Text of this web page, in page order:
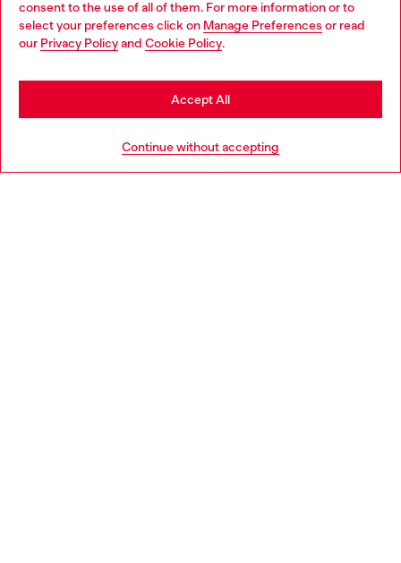
consent to the use of all of them. For more information or to
select your preferences click on Manage Preferences or read
our Privacy Policyand Cookie Policy.
Continue without accepting
Accept All
Discover more
You are currently browsing Denmark website, but it seems you
may be based in United States